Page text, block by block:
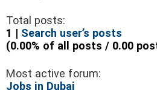
Total posts:
1 | Search user’s posts
(0.00% of all posts / 0.00
Most active forum:
Jobs in Dubai